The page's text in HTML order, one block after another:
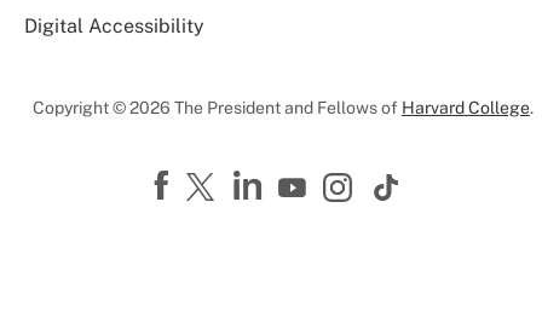
Digital Accessibility
Copyright © 2026 The President and Fellows of Harvard College.